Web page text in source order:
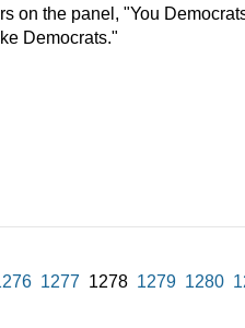
on the panel, "You
Democrats."
1277 1278 1279 1280